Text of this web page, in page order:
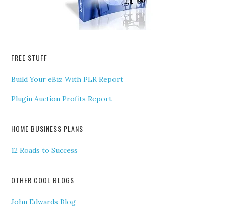
FREE STUFF
Build Your eBiz With PLR Report
Plugin Auction Profits Report
HOME BUSINESS PLANS
12 Roads to Success
OTHER COOL BLOGS
John Edwards Blog